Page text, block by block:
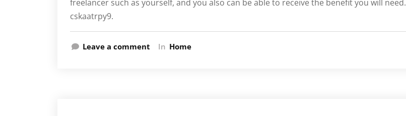
freelancer such as yourself, and you also can be able to receive the benefit you will need.
cskaatrpy9.
Leave a comment In Home